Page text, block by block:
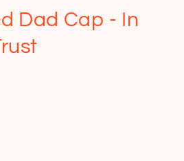
Dad Cap - In